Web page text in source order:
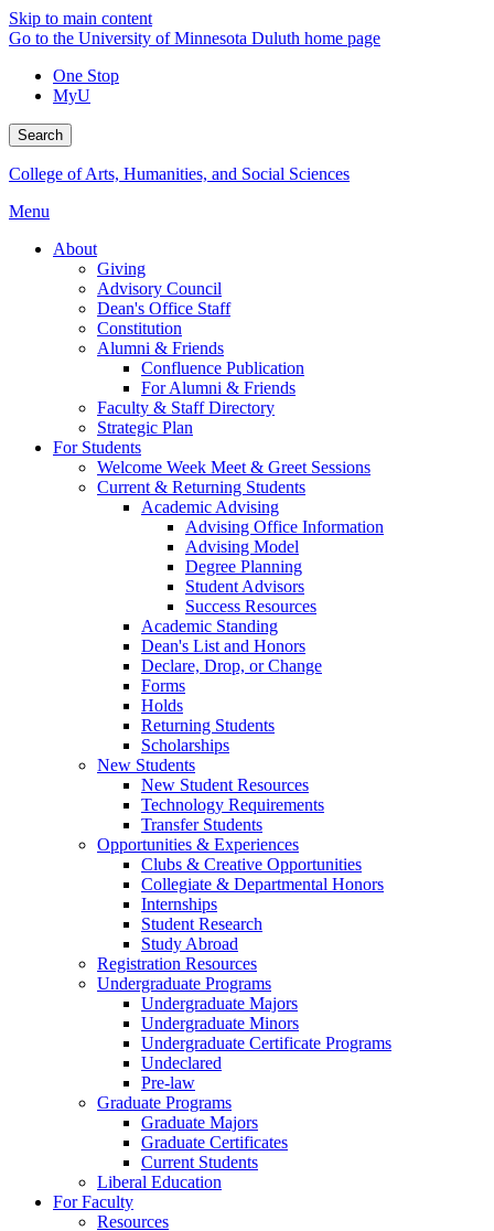
Skip to main content
Go to the University of Minnesota Duluth home page
One Stop
MyU
Search
College of Arts, Humanities, and Social Sciences
Menu
About
Giving
Advisory Council
Dean's Office Staff
Constitution
Alumni & Friends
Confluence Publication
For Alumni & Friends
Faculty & Staff Directory
Strategic Plan
For Students
Welcome Week Meet & Greet Sessions
Current & Returning Students
Academic Advising
Advising Office Information
Advising Model
Degree Planning
Student Advisors
Success Resources
Academic Standing
Dean's List and Honors
Declare, Drop, or Change
Forms
Holds
Returning Students
Scholarships
New Students
New Student Resources
Technology Requirements
Transfer Students
Opportunities & Experiences
Clubs & Creative Opportunities
Collegiate & Departmental Honors
Internships
Student Research
Study Abroad
Registration Resources
Undergraduate Programs
Undergraduate Majors
Undergraduate Minors
Undergraduate Certificate Programs
Undeclared
Pre-law
Graduate Programs
Graduate Majors
Graduate Certificates
Current Students
Liberal Education
For Faculty
Resources